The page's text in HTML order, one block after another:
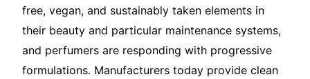
free, vegan, and sustainably taken elements in
their beauty and particular maintenance systems,
and perfumers are responding with progressive
formulations. Manufacturers today provide clean